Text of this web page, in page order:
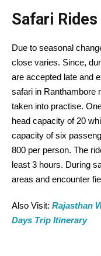
Safari Rides
Due to seasonal
close varies. Since,
are accepted late and
safari in Ranthambore
taken into practise.
head capacity of 20
capacity of six
800 per person. The
least 3 hours. During
areas and encounter
Also Visit: Rajasthan
Days Trip Itinerary